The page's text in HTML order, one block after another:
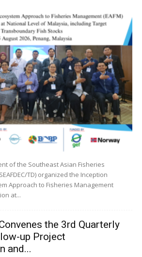
of the Southeast Asian Fisheries
TD) organized the Inception
Approach to Fisheries Management
at...
the 3rd Quarterly
up Project
and...